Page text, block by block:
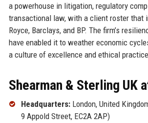
a powerhouse in litigation, regulatory
transactional law, with a client roster that
Royce, Barclays, and BP. The firm’s
have enabled it to weather economic
a culture of excellence and ethical
Shearman & Sterling UK
Headquarters:London, United
9 Appold Street, EC2A 2AP)